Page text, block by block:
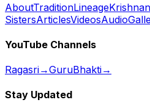
AboutTraditionLineageKrishnan
SistersArticlesVideosAudio
YouTube Channels
Ragasri→GuruBhakti→
Stay Updated